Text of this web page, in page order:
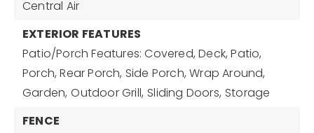
Central Air
EXTERIOR FEATURES
Patio/Porch Features: Covered, Deck, Patio,
Porch, Rear Porch, Side Porch, Wrap Around,
Garden, Outdoor Grill, Sliding Doors, Storage
FENCE